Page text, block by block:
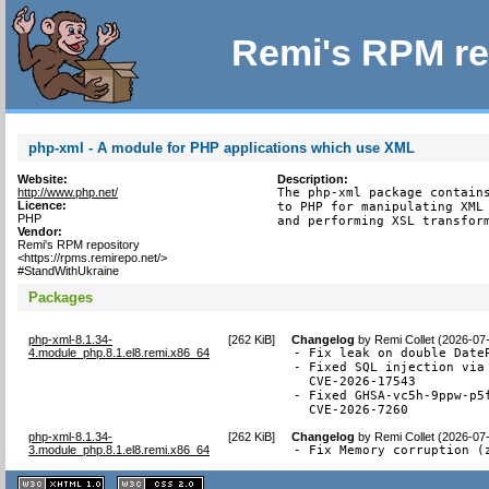
Remi's RPM
php-xml - A module for PHP applications which use XML
Website:
http://www.php.net/
Licence:
PHP
Vendor:
Remi's RPM repository
<https://rpms.remirepo.net/>
#StandWithUkraine
Description:
The php-xml package
to PHP for manipulating
and performing XSL
Packages
php-xml-8.1.34-
4.module_php.8.1.el8.remi.x86_64
[262 KiB] Changelog byRemi Collet (2026-
- Fix leak on double
- Fixed SQL injection
  CVE-2026-17543
- Fixed GHSA-vc5h-9ppw-
  CVE-2026-7260
php-xml-8.1.34-
3.module_php.8.1.el8.remi.x86_64
[262 KiB] Changelog byRemi Collet (2026-
- Fix Memory corruption
XHTML